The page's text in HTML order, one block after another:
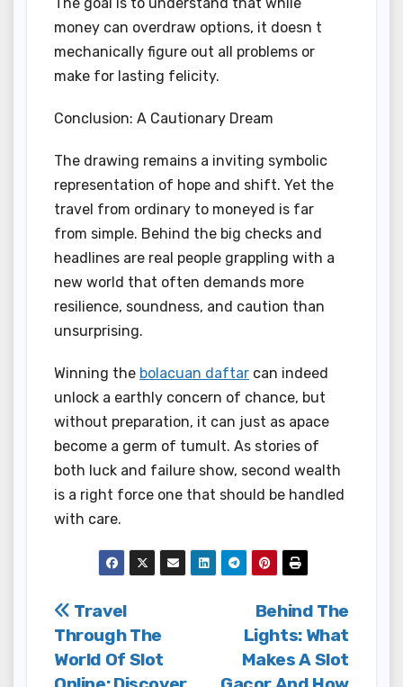
The goal is to understand that while
money can overdraw options, it doesn t
mechanically figure out all problems or
make for lasting felicity.
Conclusion: A Cautionary Dream
The drawing remains a inviting symbolic
representation of hope and shift. Yet the
travel from ordinary to moneyed is far
from simple. Behind the big checks and
headlines are real people grappling with a
new world that often demands more
resilience, soundness, and caution than
unsurprising.
Winning the bolacuan daftar can indeed
unlock a earthly concern of chance, but
without preparation, it can just as apace
become a germ of tumult. As stories of
both luck and failure show, second wealth
is a right force one that should be handled
with care.
Post
navigation
Behind The
Lights: What
Makes A Slot
Travel
Through The
World Of Slot